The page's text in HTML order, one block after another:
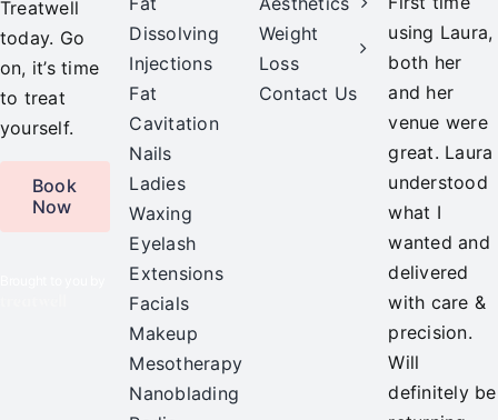
Treatwell
today. Go
on, it’s time
to treat
yourself.
Book
Now
Dissolving
Injections
Fat
Cavitation
Nails
Ladies
Waxing
Eyelash
Extensions
Facials
Makeup
Mesotherapy
Nanoblading
Weight
Loss
Contact Us
using Laura,
both her
and her
venue were
great. Laura
understood
what I
wanted and
delivered
with care &
precision.
Will
definitely be